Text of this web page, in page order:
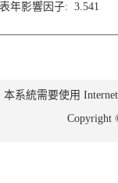
年影響因子: 3.541
本系統需要使用
Copyright